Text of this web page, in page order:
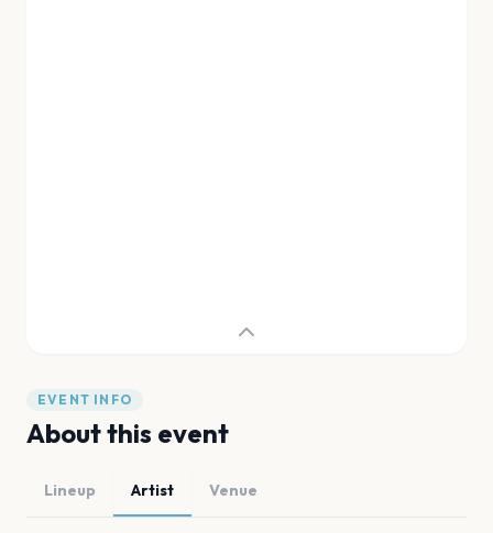
EVENT INFO
About this event
Lineup Artist Venue